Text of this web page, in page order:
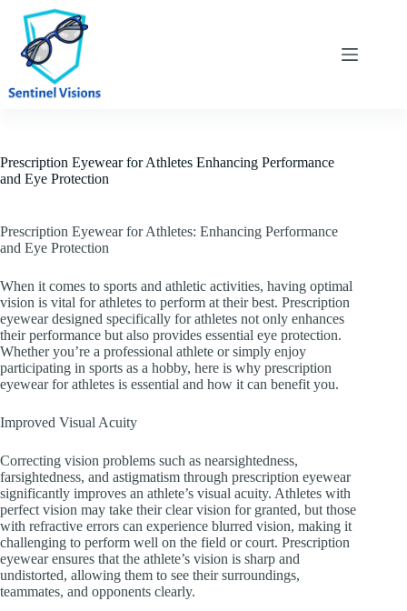
content
Prescription Eyewear for Athletes Enhancing Performance
and Eye Protection
Prescription Eyewear for Athletes: Enhancing Performance
and Eye Protection
When it comes to sports and athletic activities, having optimal
vision is vital for athletes to perform at their best. Prescription
eyewear designed specifically for athletes not only enhances
their performance but also provides essential eye protection.
Whether you’re a professional athlete or simply enjoy
participating in sports as a hobby, here is why prescription
eyewear for athletes is essential and how it can benefit you.
Improved Visual Acuity
Correcting vision problems such as nearsightedness,
farsightedness, and astigmatism through prescription eyewear
significantly improves an athlete’s visual acuity. Athletes with
perfect vision may take their clear vision for granted, but those
with refractive errors can experience blurred vision, making it
challenging to perform well on the field or court. Prescription
eyewear ensures that the athlete’s vision is sharp and
undistorted, allowing them to see their surroundings,
teammates, and opponents clearly.